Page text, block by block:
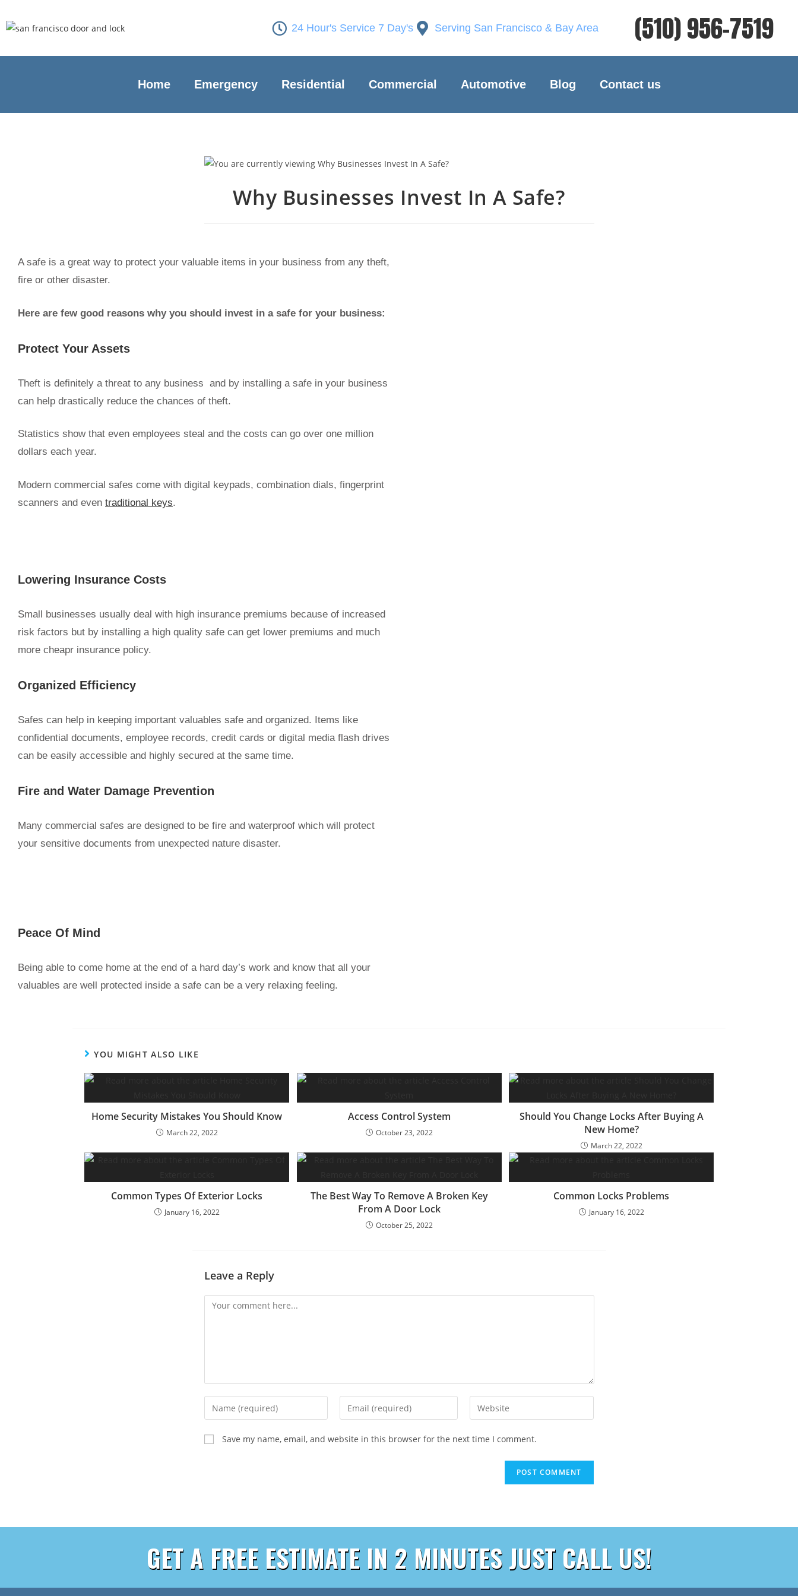
24 Hour's Service 7 Day's Serving San Francisco & Bay Area (510) 956-7519
Home Emergency Residential Commercial Automotive Blog Contact us
Why Businesses Invest In A Safe?
A safe is a great way to protect your valuable items in your business from any theft,
fire or other disaster.
Here are few good reasons why you should invest in a safe for your business:
Protect Your Assets
Theft is definitely a threat to any business and by installing a safe in your business
can help drastically reduce the chances of theft.
Statistics show that even employees steal and the costs can go over one million
dollars each year.
Modern commercial safes come with digital keypads, combination dials, fingerprint
scanners and even traditional keys.
Lowering Insurance Costs
Small businesses usually deal with high insurance premiums because of increased
risk factors but by installing a high quality safe can get lower premiums and much
more cheapr insurance policy.
Organized Efficiency
Safes can help in keeping important valuables safe and organized. Items like
confidential documents, employee records, credit cards or digital media flash drives
can be easily accessible and highly secured at the same time.
Fire and Water Damage Prevention
Many commercial safes are designed to be fire and waterproof which will protect
your sensitive documents from unexpected nature disaster.
Peace Of Mind
Being able to come home at the end of a hard day’s work and know that all your
valuables are well protected inside a safe can be a very relaxing feeling.
YOU MIGHT ALSO LIKE
Home Security Mistakes You Should Know
March 22, 2022
Access Control System
October 23, 2022
Should You Change Locks After Buying A
New Home?
March 22, 2022
Common Types Of Exterior Locks
January 16, 2022
The Best Way To Remove A Broken Key
From A Door Lock
October 25, 2022
Common Locks Problems
January 16, 2022
Leave a Reply
Save my name, email, and website in this browser for the next time I comment.
GET A FREE ESTIMATE IN 2 MINUTES JUST CALL US!